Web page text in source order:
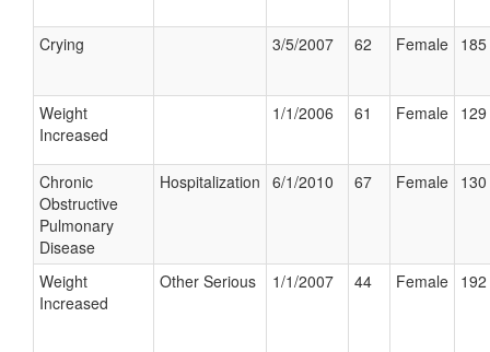
Crying 3/5/2007 62 Female
Weight
Increased
1/1/2006 61 Female
Chronic
Obstructive
Pulmonary
Disease
Hospitalization 6/1/2010 67 Female
Weight
Increased
Other Serious 1/1/2007 44 Female